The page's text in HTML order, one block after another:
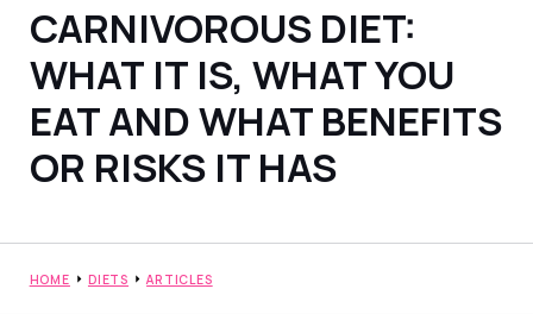
CARNIVOROUS DIET:
WHAT IT IS, WHAT YOU
EAT AND WHAT BENEFITS
OR RISKS IT HAS
HOME DIETS ARTICLES